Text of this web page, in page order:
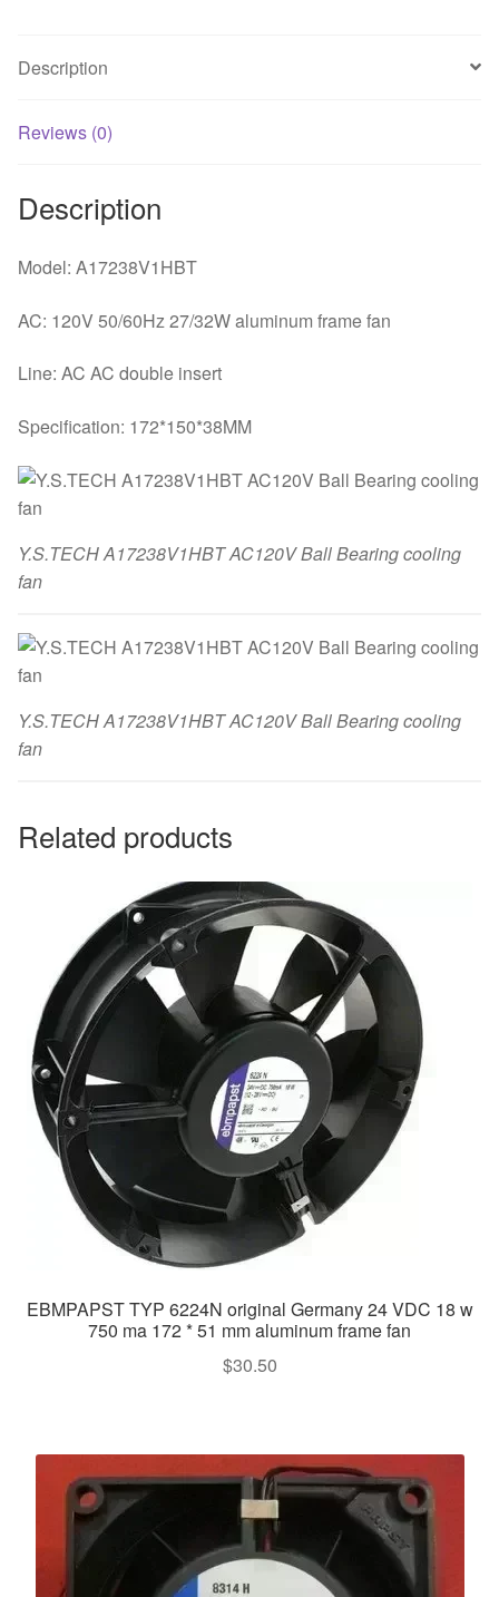
Description
Reviews (0)
Description
Model: A17238V1HBT
AC: 120V 50/60Hz 27/32W aluminum frame fan
Line: AC AC double insert
Specification: 172*150*38MM
Y.S.TECH A17238V1HBT AC120V Ball Bearing cooling
fan
Y.S.TECH A17238V1HBT AC120V Ball Bearing cooling
fan
Related products
EBMPAPST TYP 6224N original Germany 24 VDC 18 w
750 ma 172 * 51 mm aluminum frame fan
$30.50